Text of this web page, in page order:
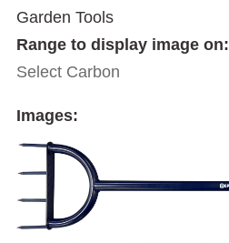
Garden Tools
Range to display image on:
Select Carbon
Images: